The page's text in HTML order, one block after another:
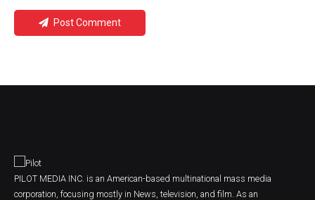
Post Comment
PILOT MEDIA INC. is an American-based multinational mass media
corporation, focusing mostly in News, television, and film. As an